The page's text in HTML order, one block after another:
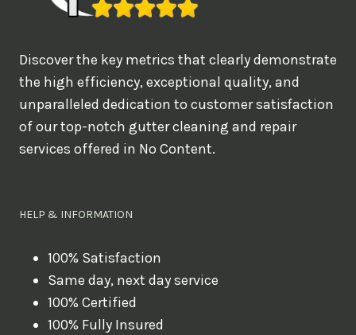
u
l
d
y
o
l
Discover the key metrics that clearly demonstrate
the high efficiency, exceptional quality, and
unparalleled dedication to customer satisfaction
of our top-notch gutter cleaning and repair
services offered in No Content.
HELP & INFORMATION
100% Satisfaction
Same day, next day service
100% Certified
100% Fully Insured